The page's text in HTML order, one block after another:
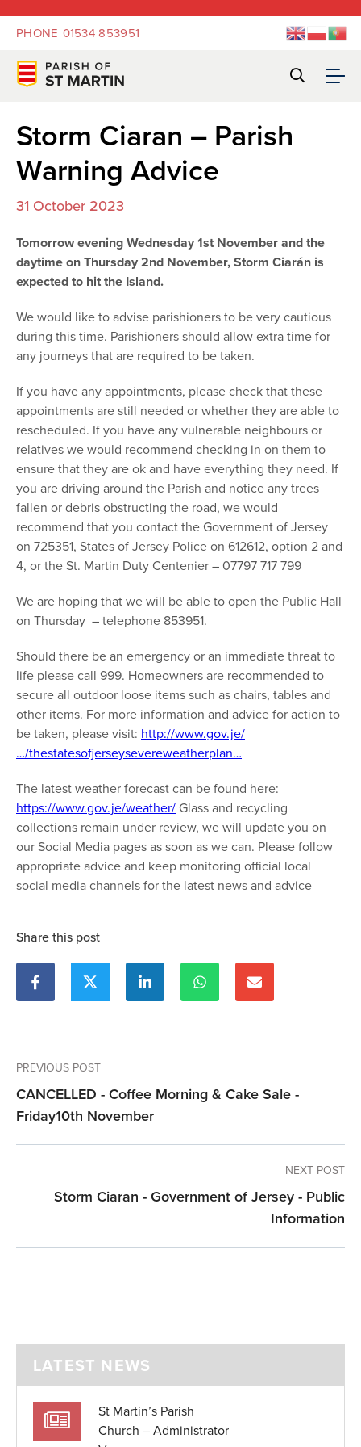
PHONE 01534 853951
Storm Ciaran – Parish
Warning Advice
31 October 2023
Tomorrow evening Wednesday 1st November and the
daytime on Thursday 2nd November, Storm Ciarán is
expected to hit the Island.
We would like to advise parishioners to be very cautious
during this time. Parishioners should allow extra time for
any journeys that are required to be taken.
If you have any appointments, please check that these
appointments are still needed or whether they are able to
rescheduled. If you have any vulnerable neighbours or
relatives we would recommend checking in on them to
ensure that they are ok and have everything they need. If
you are driving around the Parish and notice any trees
fallen or debris obstructing the road, we would
recommend that you contact the Government of Jersey
on 725351, States of Jersey Police on 612612, option 2 and
4, or the St. Martin Duty Centenier – 07797 717 799
We are hoping that we will be able to open the Public Hall
on Thursday – telephone 853951.
Should there be an emergency or an immediate threat to
life please call 999. Homeowners are recommended to
secure all outdoor loose items such as chairs, tables and
other items. For more information and advice for action to
be taken, please visit: http://www.gov.je/
…/thestatesofjerseysevereweatherplan…
The latest weather forecast can be found here:
https://www.gov.je/weather/ Glass and recycling
collections remain under review, we will update you on
our Social Media pages as soon as we can. Please follow
appropriate advice and keep monitoring official local
social media channels for the latest news and advice
Share this post
PREVIOUS POST
CANCELLED - Coffee Morning & Cake Sale -
Friday10th November
NEXT POST
Storm Ciaran - Government of Jersey - Public
Information
LATEST NEWS
St Martin’s Parish
Church – Administrator